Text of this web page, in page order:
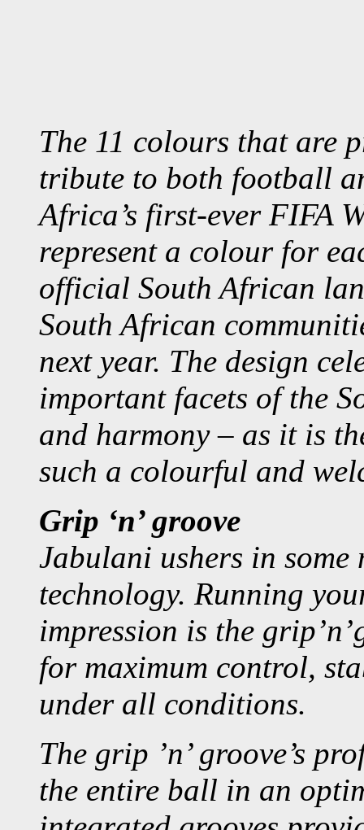
The 11 colours that are
tribute to both football
Africa’s first-ever FIFA
represent a colour for
official South African
South African
next year. The design
important facets of the
and harmony – as it is
such a colourful and
Grip ‘n’ groove
Jabulani ushers in
technology. Running
impression is the
for maximum control,
under all conditions.
The grip ’n’ groove’s
the entire ball in an